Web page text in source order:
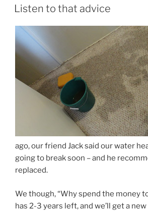
ON
Listen to that advice
ago, our friend Jack said our water
going to break soon – and he
replaced.
We though, “Why spend the money
has 2-3 years left, and we’ll get a